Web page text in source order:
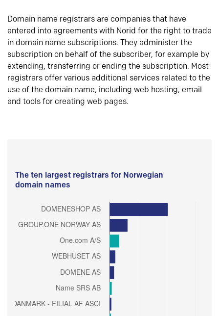
Domain name registrars are companies that have
entered into agreements with Norid for the right to trade
in domain name subscriptions. They administer the
subscription on behalf of the subscriber, for example by
extending, transferring or ending the subscription. Most
registrars offer various additional services related to the
use of the domain name, including web hosting, email
and tools for creating web pages.
The ten largest registrars for Norwegian
domain names